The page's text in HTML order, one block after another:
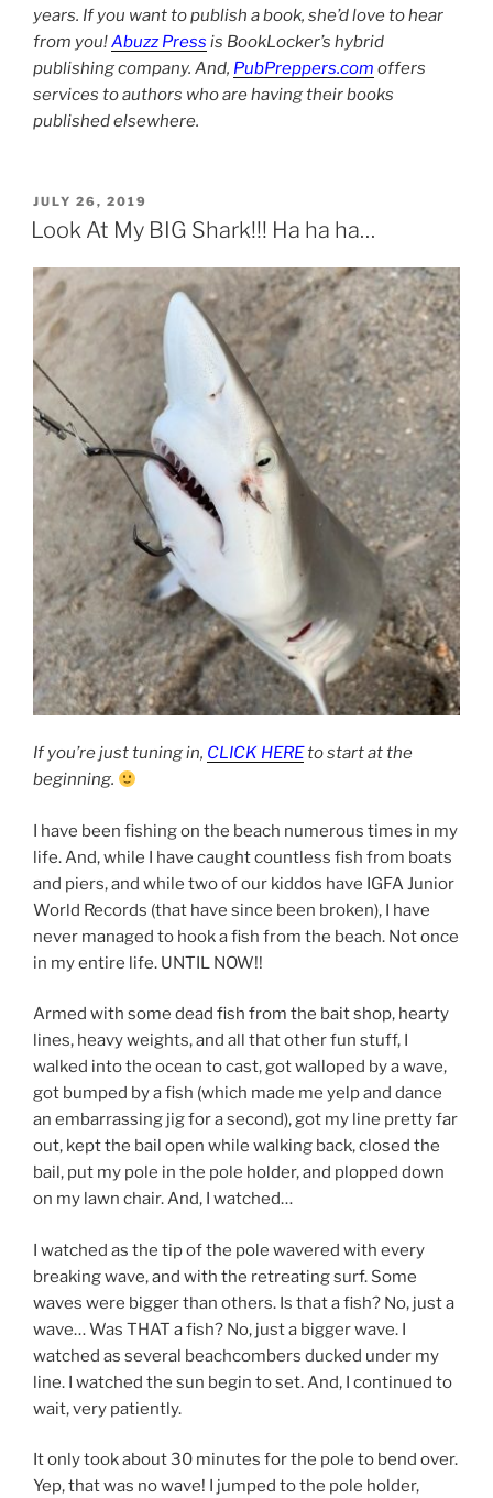
years. If you want to publish a book, she’d love to hear
from you!Abuzz Press is BookLocker’s hybrid
publishing company. And, PubPreppers.com offers
services to authors who are having their books
published elsewhere.
POSTED
ON
JULY 26, 2019
Look At My BIG Shark!!! Ha ha ha…
If you’re just tuning in, CLICK HEREto start at the
beginning.
I have been fishing on the beach numerous times in my
life. And, while I have caught countless fish from boats
and piers, and while two of our kiddos have IGFA Junior
World Records (that have since been broken), I have
never managed to hook a fish from the beach. Not once
in my entire life. UNTIL NOW!!
Armed with some dead fish from the bait shop, hearty
lines, heavy weights, and all that other fun stuff, I
walked into the ocean to cast, got walloped by a wave,
got bumped by a fish (which made me yelp and dance
an embarrassing jig for a second), got my line pretty far
out, kept the bail open while walking back, closed the
bail, put my pole in the pole holder, and plopped down
on my lawn chair. And, I watched…
I watched as the tip of the pole wavered with every
breaking wave, and with the retreating surf. Some
waves were bigger than others. Is that a fish? No, just a
wave… Was THAT a fish? No, just a bigger wave. I
watched as several beachcombers ducked under my
line. I watched the sun begin to set. And, I continued to
wait, very patiently.
It only took about 30 minutes for the pole to bend over.
Yep, that was no wave! I jumped to the pole holder,